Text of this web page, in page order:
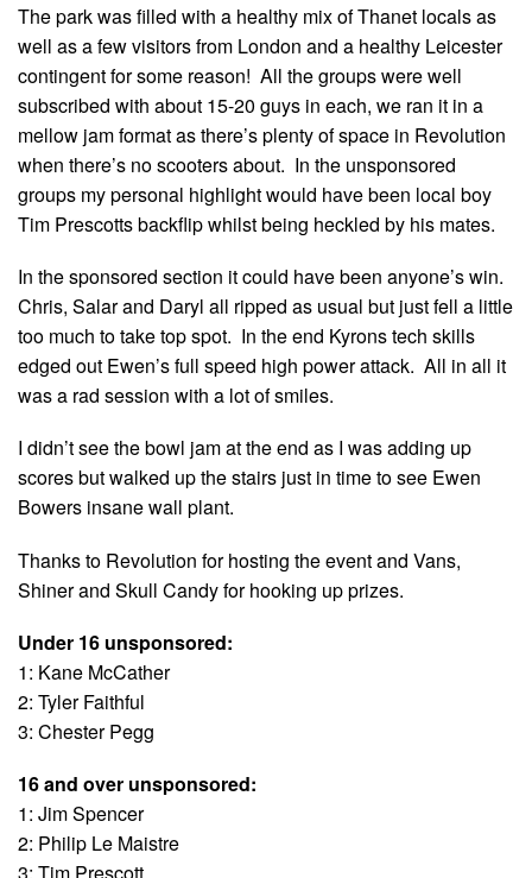
The park was filled with a healthy mix of Thanet locals as
well as a few visitors from London and a healthy Leicester
contingent for some reason! All the groups were well
subscribed with about 15-20 guys in each, we ran it in a
mellow jam format as there’s plenty of space in Revolution
when there’s no scooters about. In the unsponsored
groups my personal highlight would have been local boy
Tim Prescotts backflip whilst being heckled by his mates.
In the sponsored section it could have been anyone’s win.
Chris, Salar and Daryl all ripped as usual but just fell a little
too much to take top spot. In the end Kyrons tech skills
edged out Ewen’s full speed high power attack. All in all it
was a rad session with a lot of smiles.
I didn’t see the bowl jam at the end as I was adding up
scores but walked up the stairs just in time to see Ewen
Bowers insane wall plant.
Thanks to Revolution for hosting the event and Vans,
Shiner and Skull Candy for hooking up prizes.
Under 16 unsponsored:
1: Kane McCather
2: Tyler Faithful
3: Chester Pegg
16 and over unsponsored:
1: Jim Spencer
2: Philip Le Maistre